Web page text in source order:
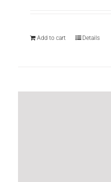
Add to cart Details